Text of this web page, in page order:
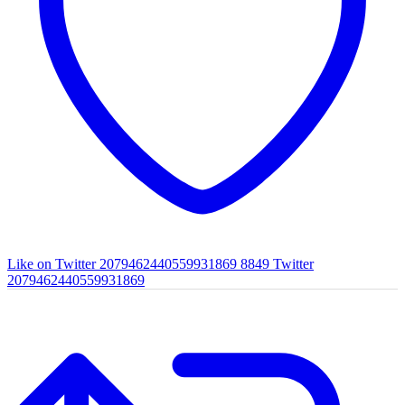
Like on Twitter 2079462440559931869 8849 Twitter
2079462440559931869